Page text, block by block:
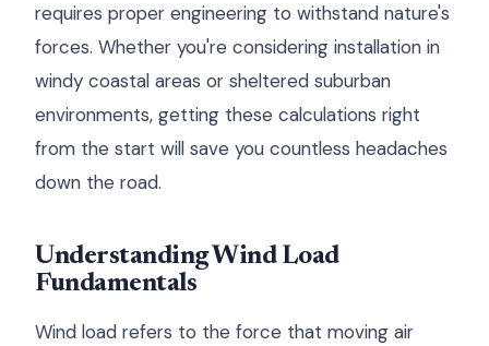
requires proper engineering to withstand nature's
forces. Whether you're considering installation in
windy coastal areas or sheltered suburban
environments, getting these calculations right
from the start will save you countless headaches
down the road.
Understanding Wind Load
Fundamentals
Wind load refers to the force that moving air